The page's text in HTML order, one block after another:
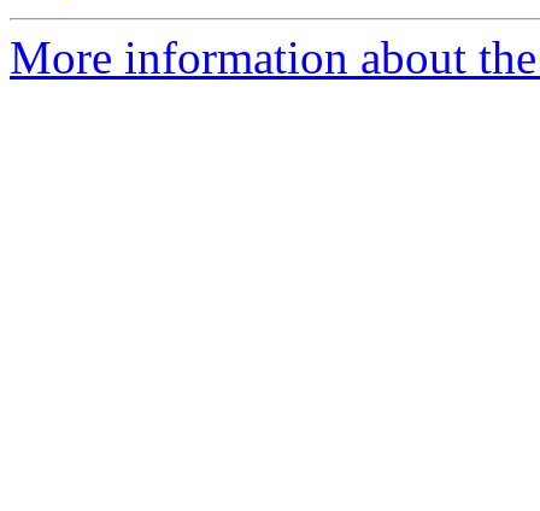
More information about